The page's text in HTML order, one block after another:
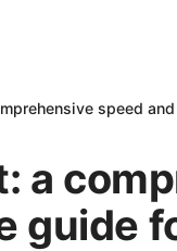
speed
a
guide